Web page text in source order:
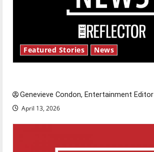
Featured Stories News
Genevieve Condon, Entertainment Editor
April 13, 2026